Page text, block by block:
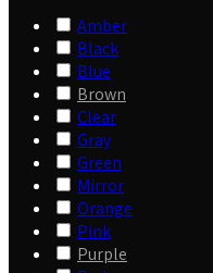
Amber
Black
Blue
Brown
Clear
Gray
Green
Mirror
Orange
Pink
Purple